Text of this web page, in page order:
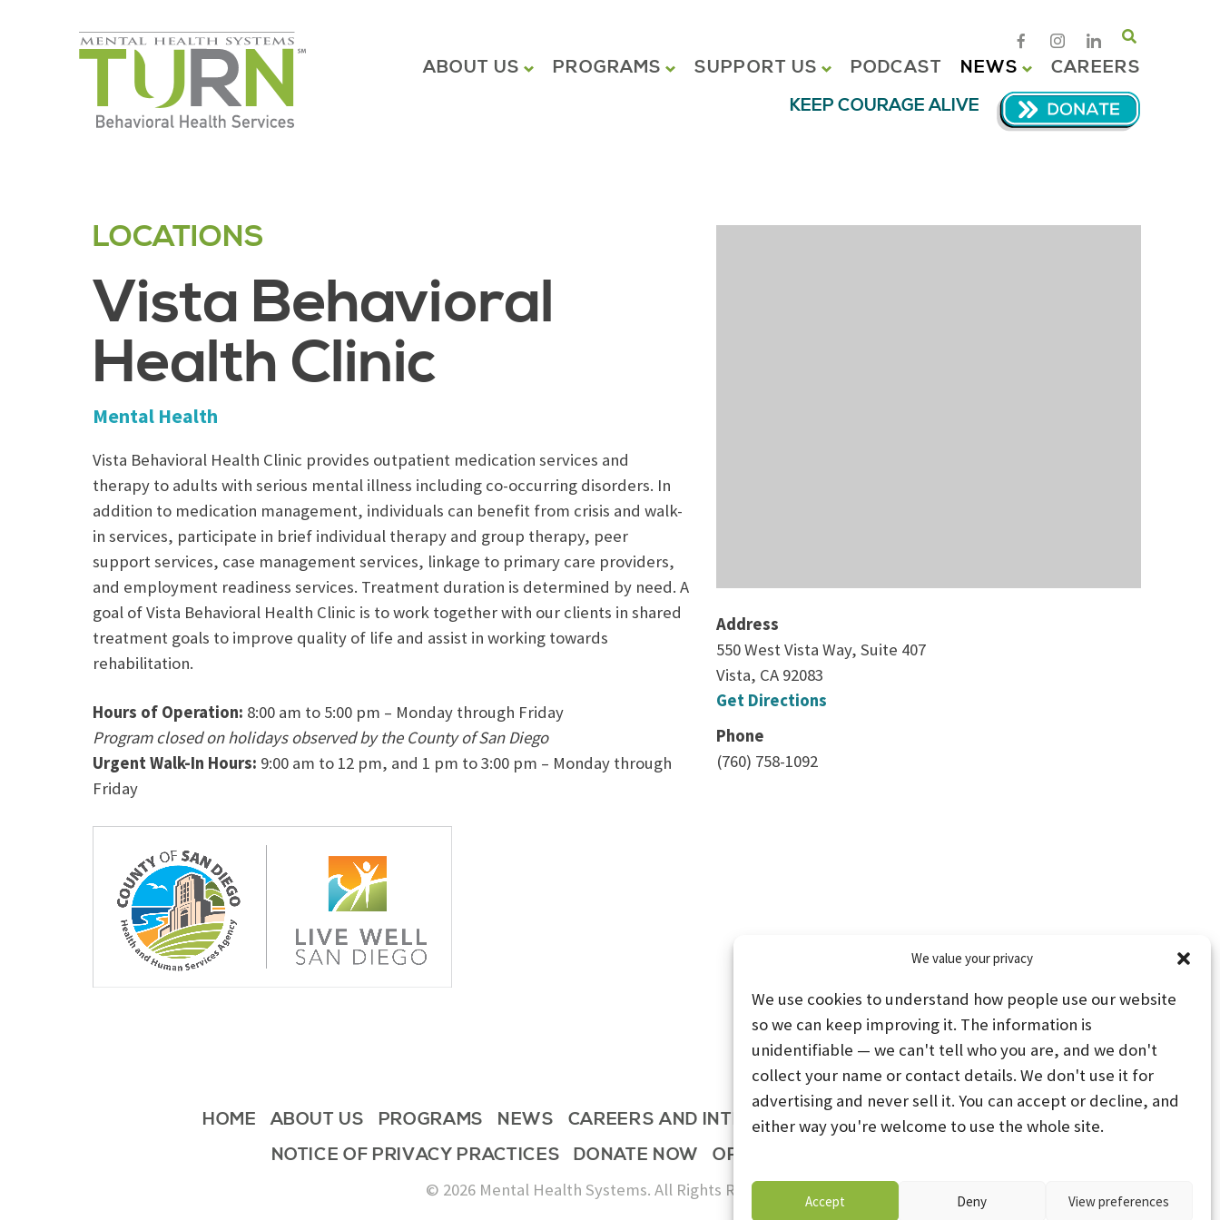
We value your privacy
We use cookies to understand how people use our website
so we can keep improving it. The information is
unidentifiable — we can't tell who you are, and we don't
collect your name or contact details. We don't use it for
advertising and never sell it. You can accept or decline, and
either way you're welcome to use the whole site.
Accept Deny View preferences
ABOUT US PROGRAMS SUPPORT US PODCAST NEWS
CAREERS
KEEP COURAGE ALIVE
LOCATIONS
Vista Behavioral
Health Clinic
Mental Health
Vista Behavioral Health Clinic provides outpatient medication services and
therapy to adults with serious mental illness including co-occurring disorders. In
addition to medication management, individuals can benefit from crisis and walk-
in services, participate in brief individual therapy and group therapy, peer
support services, case management services, linkage to primary care providers,
and employment readiness services. Treatment duration is determined by need. A
goal of Vista Behavioral Health Clinic is to work together with our clients in shared
treatment goals to improve quality of life and assist in working towards
rehabilitation.
Hours of Operation: 8:00 am to 5:00 pm – Monday through Friday
Program closed on holidays observed by the County of San Diego
Urgent Walk-In Hours: 9:00 am to 12 pm, and 1 pm to 3:00 pm – Monday through
Friday
Address
550 West Vista Way, Suite 407
Vista, CA 92083
Get Directions
Phone
(760) 758-1092
HOME ABOUT US PROGRAMS NEWS CAREERS AND INTERNSHIPS
STAY CONNECTED
NOTICE OF PRIVACY PRACTICES
DONATE NOW
OPT-OUT PREFERENCES
© 2026 Mental Health Systems. All Rights Reserved